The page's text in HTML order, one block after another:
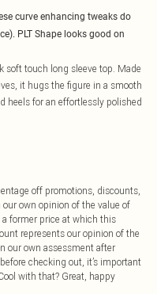
curve enhancing tweaks do
PLT Shape looks good on
soft touch long sleeve top. Made
it hugs the figure in a smooth
heels for an effortlessly polished
off promotions, discounts,
own opinion of the value of
former price at which this
represents our opinion of the
our own assessment after
checking out, it’s important
with that? Great, happy